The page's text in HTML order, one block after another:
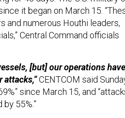
it began on March 15.
and numerous Houthi leaders,
Central Command officials
[but] our operations have
attacks,”CENTCOM said
since March 15, and
55%.”